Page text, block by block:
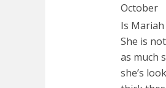
October
Is
She is
as much
she’s